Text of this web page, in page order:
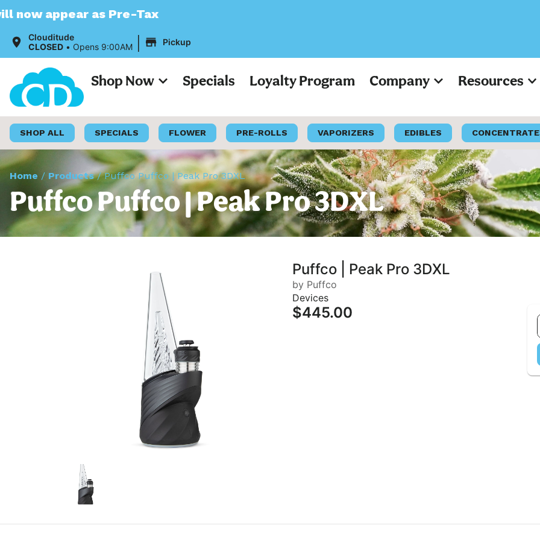
Pre-Tax
Clouditude
CLOSED • Opens 9:00AM | Pickup
Shop Now Specials Loyalty Program Company Resources
SHOP ALL SPECIALS FLOWER PRE-ROLLS VAPORIZERS EDIBLES
Home / Products/Puffco Puffco | Peak Pro 3DXL
Puffco Puffco | Peak Pro 3DXL
Puffco | Peak Pro 3DXL
by Puffco
Devices
$445.00